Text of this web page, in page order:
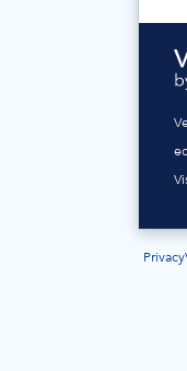
Privacy